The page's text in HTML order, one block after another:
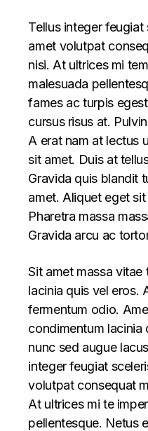
Tellus integer feugiat
amet volutpat
nisi. At ultrices mi
malesuada
fames ac turpis
cursus risus at.
A erat nam at lectus
sit amet. Duis at
Gravida quis blandit
amet. Aliquet eget
Pharetra massa
Gravida arcu ac
Sit amet massa
lacinia quis vel eros.
fermentum odio.
condimentum lacinia
nunc sed augue
integer feugiat
volutpat consequat
At ultrices mi te
pellentesque. Netus